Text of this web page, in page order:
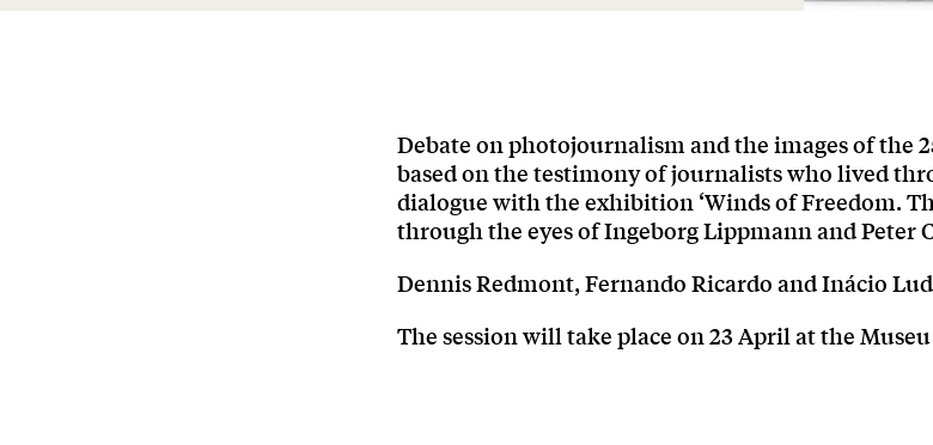
Debate on photojournalism and the images of the
based on the testimony of journalists who lived
dialogue with the exhibition ‘Winds of Freedom.
through the eyes of Ingeborg Lippmann and Peter
Dennis Redmont, Fernando Ricardo and Inácio
The session will take place on 23 April at the